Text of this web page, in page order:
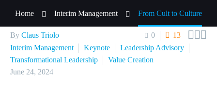
Home Interim Management From Cult to Culture
0 13 
By Claus Triolo
Interim Management
Keynote
Leadership Advisory
Transformational Leadership
Value Creation
June 24, 2024